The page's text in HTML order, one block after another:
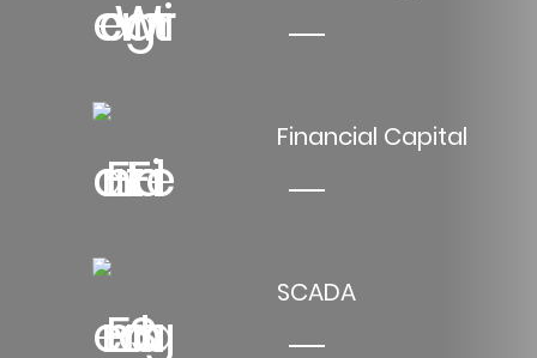
Financial Capital
SCADA